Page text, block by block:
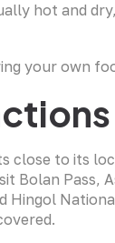
hot and
your own
close to its
Bolan Pass,
Hingol